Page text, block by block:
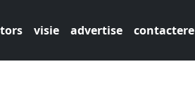
visie advertise